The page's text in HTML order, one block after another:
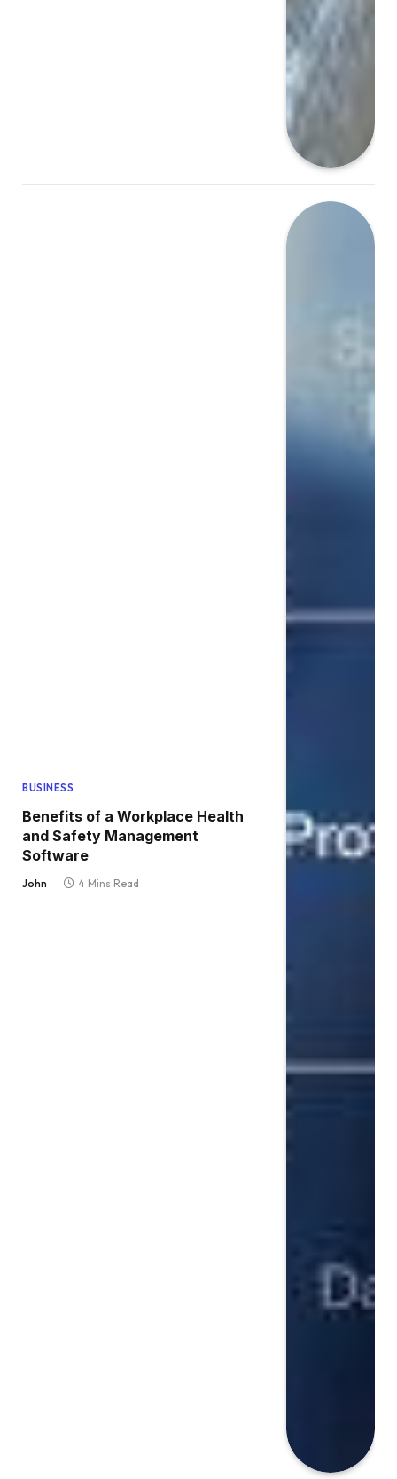
BUSINESS
Benefits of a Workplace Health
and Safety Management
Software
John 4 Mins Read